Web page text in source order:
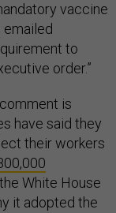
vaccine
emailed
to
order.”
is
have said they
their workers
White House
it adopted the